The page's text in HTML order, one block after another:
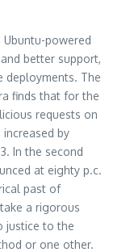
powered
better support,
deployments. The
finds that for the
requests on
by
In the second
at eighty p.c.
past of
a rigorous
justice to the
or one other.